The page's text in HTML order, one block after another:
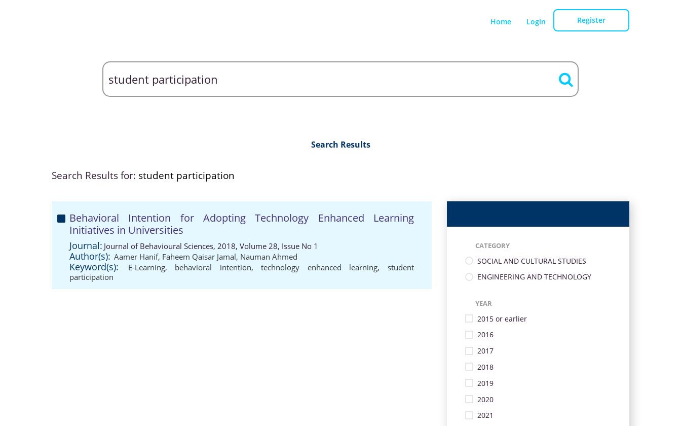
Home Login Register
Search Results
Search Results for: student participation
Behavioral Intention for Adopting Technology Enhanced Learning
Initiatives in Universities
Journal: Journal of Behavioural Sciences, 2018, Volume 28, Issue No 1
Author(s): Aamer Hanif, Faheem Qaisar Jamal, Nauman Ahmed
Keyword(s): E-Learning, behavioral intention,technology enhanced learning,student
participation
CATEGORY
SOCIAL AND CULTURAL STUDIES
ENGINEERING AND TECHNOLOGY
YEAR
2015 or earlier
2016
2017
2018
2019
2020
2021